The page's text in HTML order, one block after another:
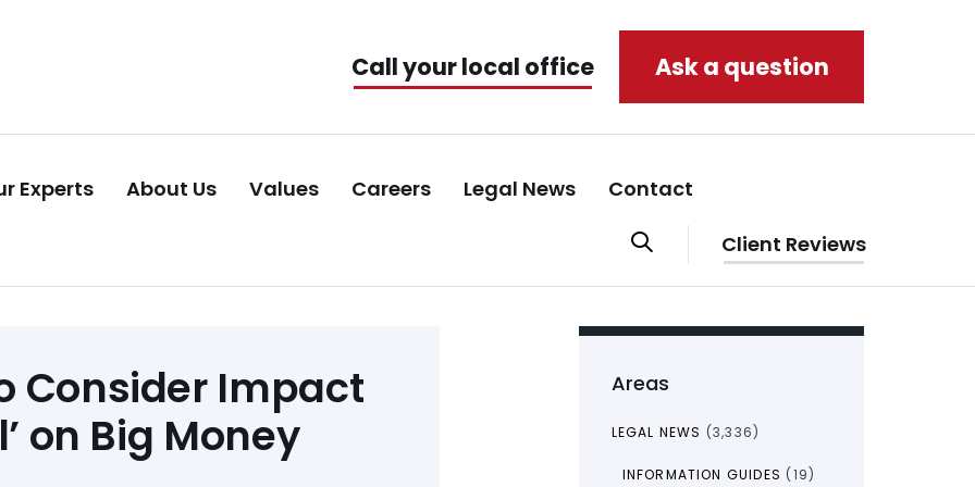
Call your local office Ask a question
Experts About Us Values Careers Legal News Contact
Client Reviews
Consider Impact
on Big Money
Areas
LEGAL NEWS (3,336)
INFORMATION GUIDES (19)